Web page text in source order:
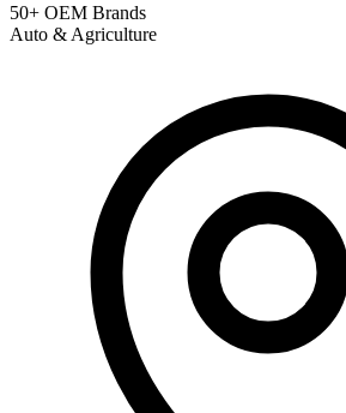
50+ OEM Brands
Auto & Agriculture